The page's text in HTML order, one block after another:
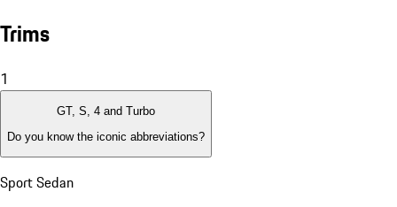
Trims
1
GT, S, 4 and Turbo
Do you know the iconic abbreviations?
Sport Sedan